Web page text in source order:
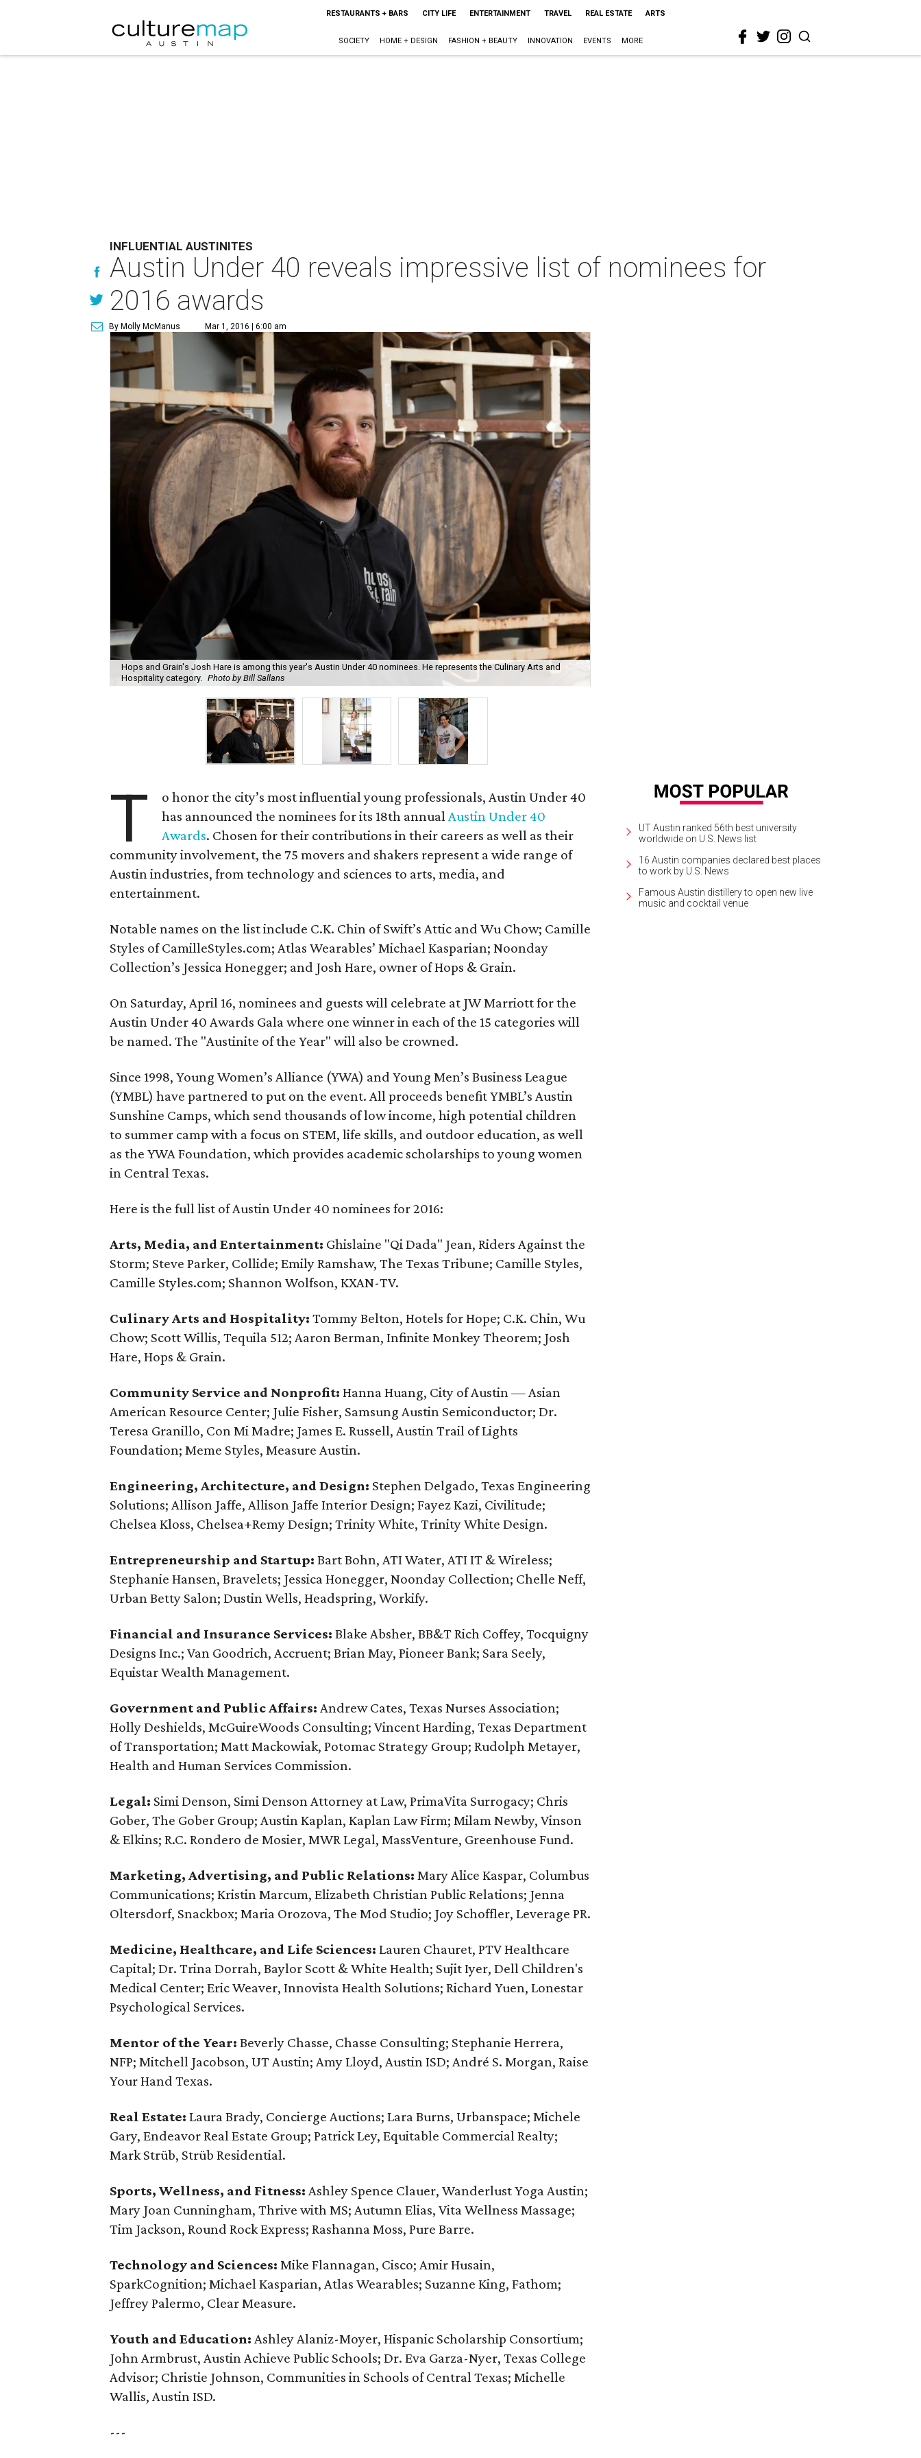
RESTAURANTS + BARS CITY LIFE ENTERTAINMENT TRAVEL REAL ESTATE ARTS
SOCIETY HOME + DESIGN FASHION + BEAUTY INNOVATION EVENTS MORE
INFLUENTIAL AUSTINITES
Austin Under 40 reveals impressive list of nominees for
2016 awards
By Molly McManus Mar 1, 2016 | 6:00 am
Hops and Grain's Josh Hare is among this year's Austin Under 40 nominees. He represents the Culinary Arts and
Hospitality category. Photo by Bill Sallans
T
o honor the city’s most influential young professionals, Austin Under 40
has announced the nominees for its 18th annualAustin Under 40
Awards. Chosen for their contributions in their careers as well as their
community involvement, the 75 movers and shakers represent a wide range of
Austin industries, from technology and sciences to arts, media, and
entertainment.
Notable names on the list include C.K. Chin of Swift’s Attic and Wu Chow; Camille
Styles of CamilleStyles.com; Atlas Wearables’ Michael Kasparian; Noonday
Collection’s Jessica Honegger; and Josh Hare, owner of Hops & Grain.
On Saturday, April 16, nominees and guests will celebrate at JW Marriott for the
Austin Under 40 Awards Gala where one winner in each of the 15 categories will
be named. The "Austinite of the Year" will also be crowned.
Since 1998, Young Women’s Alliance (YWA) and Young Men’s Business League
(YMBL) have partnered to put on the event. All proceeds benefit YMBL’s Austin
Sunshine Camps, which send thousands of low income, high potential children
to summer camp with a focus on STEM, life skills, and outdoor education, as well
as the YWA Foundation, which provides academic scholarships to young women
in Central Texas.
Here is the full list of Austin Under 40 nominees for 2016:
Arts, Media, and Entertainment: Ghislaine "Qi Dada" Jean, Riders Against the
Storm; Steve Parker, Collide; Emily Ramshaw, The Texas Tribune; Camille Styles,
Camille Styles.com; Shannon Wolfson, KXAN-TV.
Culinary Arts and Hospitality: Tommy Belton, Hotels for Hope; C.K. Chin, Wu
Chow; Scott Willis, Tequila 512; Aaron Berman, Infinite Monkey Theorem; Josh
Hare, Hops & Grain.
Community Service and Nonprofit: Hanna Huang, City of Austin — Asian
American Resource Center; Julie Fisher, Samsung Austin Semiconductor; Dr.
Teresa Granillo, Con Mi Madre; James E. Russell, Austin Trail of Lights
Foundation; Meme Styles, Measure Austin.
Engineering, Architecture, and Design: Stephen Delgado, Texas Engineering
Solutions; Allison Jaffe, Allison Jaffe Interior Design; Fayez Kazi, Civilitude;
Chelsea Kloss, ‪Chelsea+Remy Design; Trinity White, Trinity White Design.
Entrepreneurship and Startup: Bart Bohn, ATI Water, ATI IT & Wireless;
Stephanie Hansen, Bravelets; Jessica Honegger, Noonday Collection; Chelle Neff,
Urban Betty Salon; Dustin Wells, Headspring, Workify.
Financial and Insurance Services: Blake Absher, BB&T Rich Coffey, Tocquigny
Designs Inc.; Van Goodrich, Accruent; Brian May, Pioneer Bank; Sara Seely,
Equistar Wealth Management.
Government and Public Affairs: Andrew Cates, Texas Nurses Association;
Holly Deshields, McGuireWoods Consulting; Vincent Harding, Texas Department
of Transportation; Matt Mackowiak, Potomac Strategy Group; Rudolph Metayer,
Health and Human Services Commission.
Legal: Simi Denson, Simi Denson Attorney at Law, PrimaVita Surrogacy; Chris
Gober, The Gober Group; Austin Kaplan, Kaplan Law Firm; Milam Newby, Vinson
& Elkins; R.C. Rondero de Mosier, MWR Legal, MassVenture, Greenhouse Fund.
Marketing, Advertising, and Public Relations: Mary Alice Kaspar, Columbus
Communications; Kristin Marcum, Elizabeth Christian Public Relations; Jenna
Oltersdorf, Snackbox; Maria Orozova, The Mod Studio; Joy Schoffler, ‪Leverage PR.
Medicine, Healthcare, and Life Sciences: Lauren Chauret, PTV Healthcare
Capital; Dr. Trina Dorrah, Baylor Scott & White Health; Sujit Iyer, Dell Children's
Medical Center; Eric Weaver, Innovista Health Solutions; Richard Yuen, Lonestar
Psychological Services.
Mentor of the Year: Beverly Chasse, Chasse Consulting; Stephanie Herrera,
NFP; Mitchell Jacobson, UT Austin; Amy Lloyd, Austin ISD; André S. Morgan, Raise
Your Hand Texas.
Real Estate: Laura Brady, Concierge Auctions; Lara Burns, Urbanspace; Michele
Gary, ‪Endeavor Real Estate Group; Patrick Ley, Equitable Commercial Realty;
Mark Strüb, Strüb Residential.
Sports, Wellness, and Fitness: Ashley Spence Clauer, Wanderlust Yoga Austin;
Mary Joan Cunningham, Thrive with MS; Autumn Elias, Vita Wellness Massage;
Tim Jackson, Round Rock Express; Rashanna Moss, Pure Barre.
Technology and Sciences: Mike Flannagan, Cisco; Amir Husain,
SparkCognition; Michael Kasparian, Atlas Wearables; Suzanne King, Fathom;
Jeffrey Palermo, Clear Measure.
Youth and Education: Ashley Alaniz-Moyer, ‪Hispanic Scholarship Consortium;
John Armbrust, ‪Austin Achieve Public Schools; Dr. Eva Garza-Nyer, Texas College
Advisor; Christie Johnson, Communities in Schools of Central Texas; Michelle
Wallis, Austin ISD.
---
UT Austin ranked 56th best university
worldwide on U.S. News list
16 Austin companies declared best places
to work by U.S. News
Famous Austin distillery to open new live
music and cocktail venue